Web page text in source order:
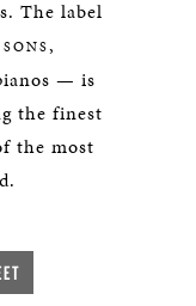
The label
,
— is
the finest
the most